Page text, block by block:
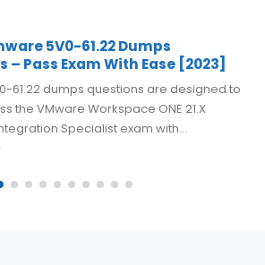
23.25 Online Practice Questions
Cloud Foundation Storage
for the 3V0-23.25 Advanced VMware
9.0 Storage exam requires a strong
of VMware Cloud Foundation